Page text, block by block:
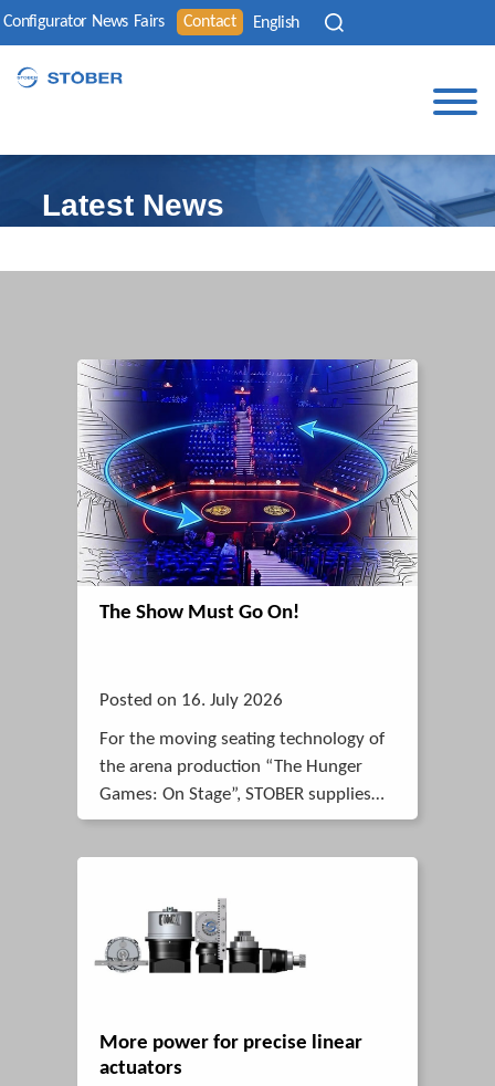
Configurator News Fairs Contact English
Latest News
The Show Must Go On!
Posted on 16. July 2026
For the moving seating technology of
the arena production “The Hunger
Games: On Stage”, STOBER supplies
smooth-running K-Series helical bevel
More power for precise linear
actuators